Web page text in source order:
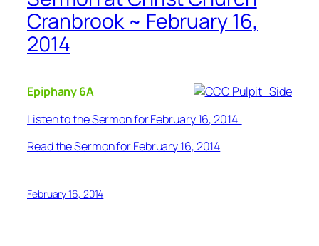
Cranbrook ~ February 16,
2014
Epiphany 6A
Listen to the Sermon for February 16, 2014
Read the Sermon for February 16, 2014
February 16, 2014